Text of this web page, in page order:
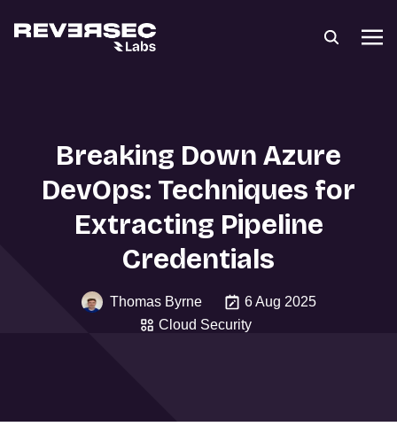
Breaking Down Azure
DevOps: Techniques for
Extracting Pipeline
Credentials
Thomas Byrne
6 Aug 2025
Cloud Security